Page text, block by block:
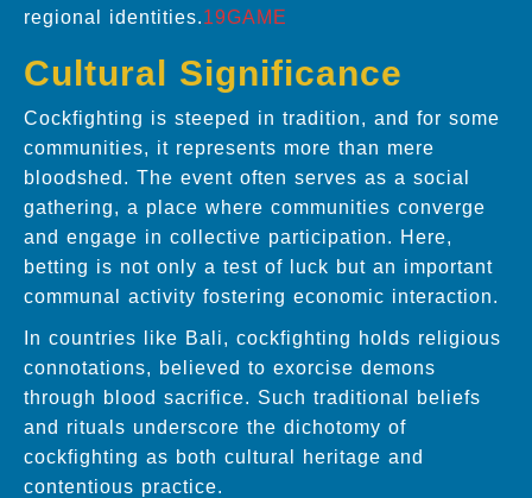
regional identities.19GAME
Cultural Significance
Cockfighting is steeped in tradition, and for some
communities, it represents more than mere
bloodshed. The event often serves as a social
gathering, a place where communities converge
and engage in collective participation. Here,
betting is not only a test of luck but an important
communal activity fostering economic interaction.
In countries like Bali, cockfighting holds religious
connotations, believed to exorcise demons
through blood sacrifice. Such traditional beliefs
and rituals underscore the dichotomy of
cockfighting as both cultural heritage and
contentious practice.